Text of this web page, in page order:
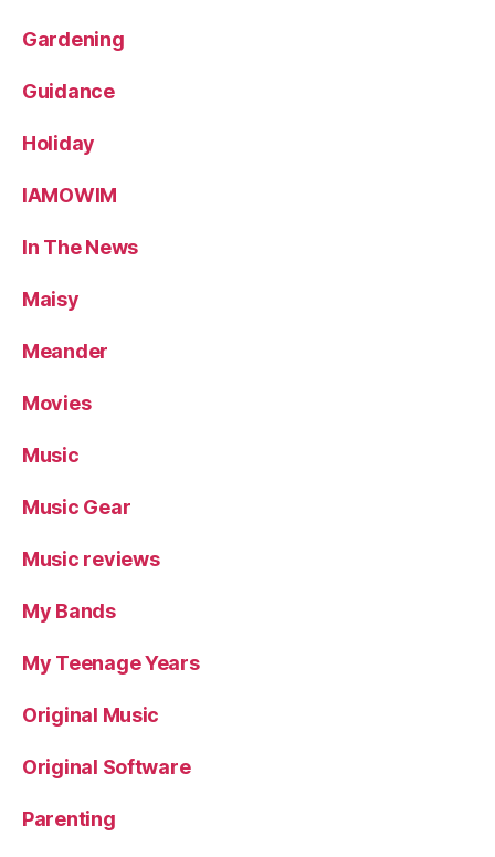
Gardening
Guidance
Holiday
IAMOWIM
In The News
Maisy
Meander
Movies
Music
Music Gear
Music reviews
My Bands
My Teenage Years
Original Music
Original Software
Parenting